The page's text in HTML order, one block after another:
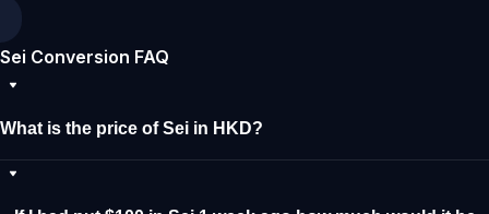
Sei Conversion FAQ
What is the price of Sei in HKD?